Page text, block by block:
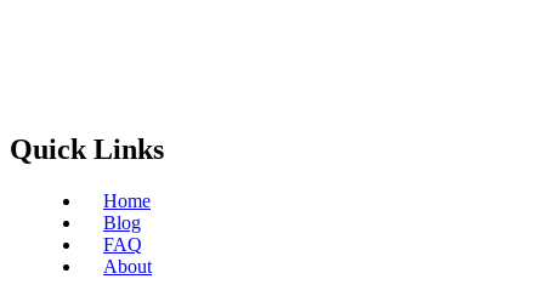
Quick Links
Home
Blog
FAQ
About